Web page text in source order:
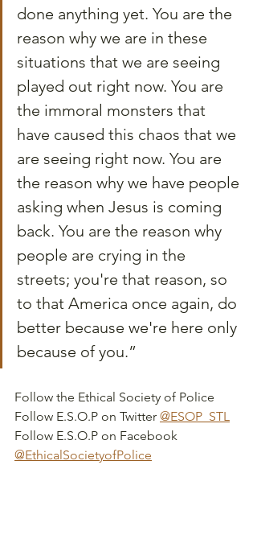
done anything yet. You are the
reason why we are in these
situations that we are seeing
played out right now. You are
the immoral monsters that
have caused this chaos that we
are seeing right now. You are
the reason why we have people
asking when Jesus is coming
back. You are the reason why
people are crying in the
streets; you're that reason, so
to that America once again, do
better because we're here only
because of you.”
Follow the Ethical Society of Police
Follow E.S.O.P on Twitter @ESOP_STL
Follow E.S.O.P on Facebook
@EthicalSocietyofPolice